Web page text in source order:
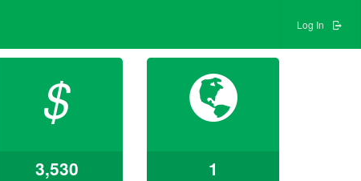
Log In
$
3,530 1